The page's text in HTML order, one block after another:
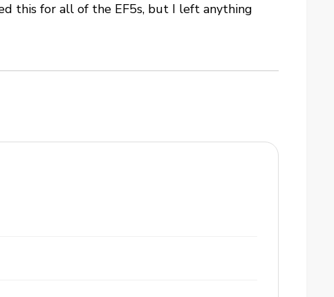
this for all of the EF5s, but I left anything